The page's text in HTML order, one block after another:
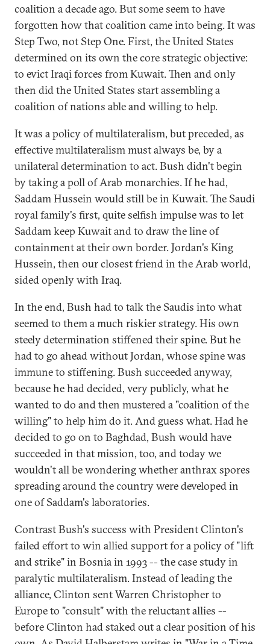
coalition a decade ago. But some seem to have
forgotten how that coalition came into being. It was
Step Two, not Step One. First, the United States
determined on its own the core strategic objective:
to evict Iraqi forces from Kuwait. Then and only
then did the United States start assembling a
coalition of nations able and willing to help.
It was a policy of multilateralism, but preceded, as
effective multilateralism must always be, by a
unilateral determination to act. Bush didn't begin
by taking a poll of Arab monarchies. If he had,
Saddam Hussein would still be in Kuwait. The Saudi
royal family's first, quite selfish impulse was to let
Saddam keep Kuwait and to draw the line of
containment at their own border. Jordan's King
Hussein, then our closest friend in the Arab world,
sided openly with Iraq.
In the end, Bush had to talk the Saudis into what
seemed to them a much riskier strategy. His own
steely determination stiffened their spine. But he
had to go ahead without Jordan, whose spine was
immune to stiffening. Bush succeeded anyway,
because he had decided, very publicly, what he
wanted to do and then mustered a "coalition of the
willing" to help him do it. And guess what. Had he
decided to go on to Baghdad, Bush would have
succeeded in that mission, too, and today we
wouldn't all be wondering whether anthrax spores
spreading around the country were developed in
one of Saddam's laboratories.
Contrast Bush's success with President Clinton's
failed effort to win allied support for a policy of "lift
and strike" in Bosnia in 1993 -- the case study in
paralytic multilateralism. Instead of leading the
alliance, Clinton sent Warren Christopher to
Europe to "consult" with the reluctant allies --
before Clinton had staked out a clear position of his